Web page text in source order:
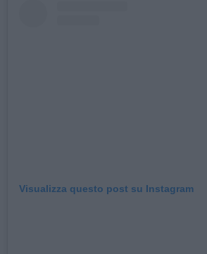
Visualizza questo post su Instagram